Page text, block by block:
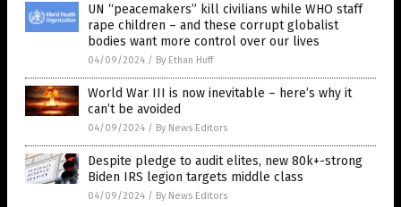
UN “peacemakers” kill civilians while WHO staff
rape children – and these corrupt globalist
bodies want more control over our lives
04/09/2024 / By Ethan Huff
World War III is now inevitable – here’s why it
can’t be avoided
04/09/2024 / By News Editors
Despite pledge to audit elites, new 80k+-strong
Biden IRS legion targets middle class
04/09/2024 / By News Editors